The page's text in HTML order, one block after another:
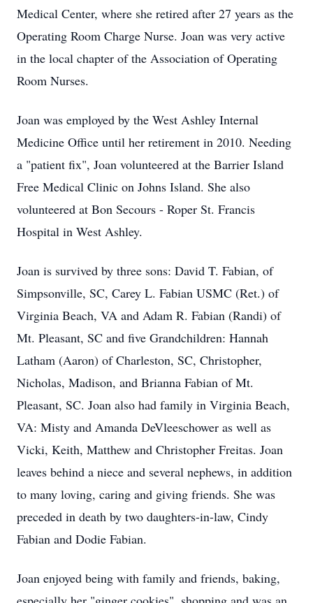
Medical Center, where she retired after 27 years as the
Operating Room Charge Nurse. Joan was very active
in the local chapter of the Association of Operating
Room Nurses.
Joan was employed by the West Ashley Internal
Medicine Office until her retirement in 2010. Needing
a "patient fix", Joan volunteered at the Barrier Island
Free Medical Clinic on Johns Island. She also
volunteered at Bon Secours - Roper St. Francis
Hospital in West Ashley.
Joan is survived by three sons: David T. Fabian, of
Simpsonville, SC, Carey L. Fabian USMC (Ret.) of
Virginia Beach, VA and Adam R. Fabian (Randi) of
Mt. Pleasant, SC and five Grandchildren: Hannah
Latham (Aaron) of Charleston, SC, Christopher,
Nicholas, Madison, and Brianna Fabian of Mt.
Pleasant, SC. Joan also had family in Virginia Beach,
VA: Misty and Amanda DeVleeschower as well as
Vicki, Keith, Matthew and Christopher Freitas. Joan
leaves behind a niece and several nephews, in addition
to many loving, caring and giving friends. She was
preceded in death by two daughters-in-law, Cindy
Fabian and Dodie Fabian.
Joan enjoyed being with family and friends, baking,